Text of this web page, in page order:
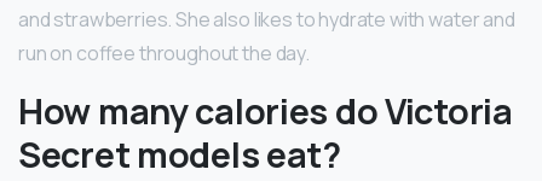
and strawberries. She also likes to hydrate with water and
run on coffee throughout the day.
How many calories do Victoria
Secret models eat?